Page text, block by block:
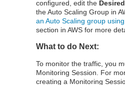
configured, edit the
the Auto Scaling Group in
an Auto Scaling group
section in AWS for more
What to do Next:
To monitor the traffic, you
Monitoring Session. For
creating a Monitoring